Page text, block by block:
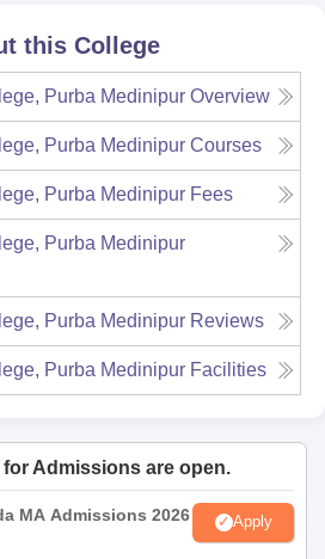
this College
Purba Medinipur Overview
Purba Medinipur Courses
Purba Medinipur Fees
Purba Medinipur
Purba Medinipur Reviews
Purba Medinipur Facilities
Admissions are open.
MA Admissions 2026 Apply